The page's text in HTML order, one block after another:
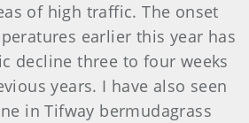
of high traffic. The onset
earlier this year has
decline three to four weeks
years. I have also seen
in Tifway bermudagrass